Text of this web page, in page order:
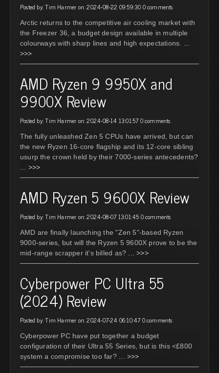
Posted by: Tim Harmer on: 2024-08-22 09:59:30 0 comments
Arctic returns to the competitive air cooling market with
the Freezer 36, a budget design available in multiple
colourways with sharp lines and high expectations.
>>>
AMD Ryzen 9 9950X and
9900X Review
Posted by: Tim Harmer on: 2024-08-14 13:01:57 0 comments
The fully unleashed Zen 5 CPUs have arrived, but can
the new Ryzen 16-core flagship and its 12-core sibling
usurp the crown held by their 7000-series antecedents?
... >>>
AMD Ryzen 5 9600X Review
Posted by: Tim Harmer on: 2024-08-07 13:01:45 0 comments
AMD are finally launching the "Zen 5"-based Ryzen
9000-series, but will the Ryzen 5 9600X prove to be the
mid-range scrapper it's billed as?
... >>>
Cyberpower PC Ultra 55
(2024) Review
Posted by: Tim Harmer on: 2024-07-24 06:10:47 0 comments
Cyberpower PC have put together a budget
configuration of their Ultra 55 Series, but is this <£800
system a compromise too far?
... >>>